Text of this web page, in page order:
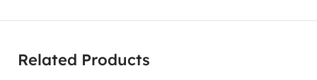
Related Products